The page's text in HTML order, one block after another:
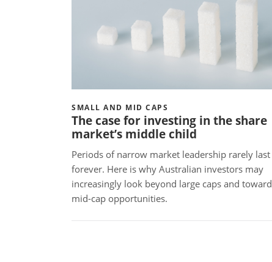
SMALL AND MID CAPS
The case for investing in the share
market’s middle child
Periods of narrow market leadership rarely last
forever. Here is why Australian investors may
increasingly look beyond large caps and toward
mid-cap opportunities.